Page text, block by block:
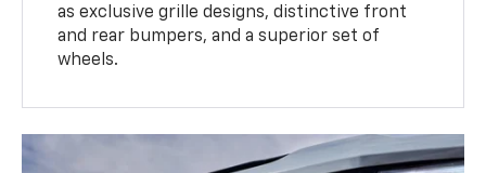
as exclusive grille designs, distinctive front
and rear bumpers, and a superior set of
wheels.